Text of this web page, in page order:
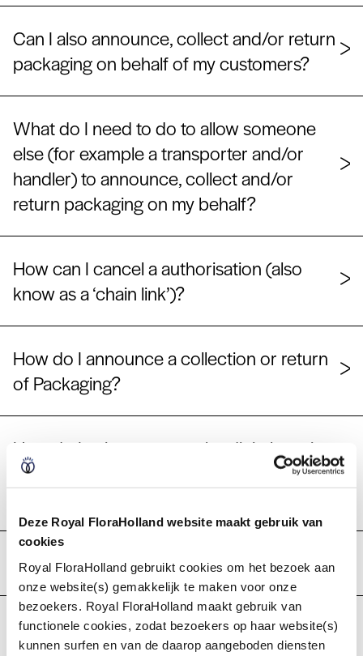
Deze Royal FloraHolland website maakt gebruik van
cookies
Royal FloraHolland gebruikt cookies om het bezoek aan
onze website(s) gemakkelijk te maken voor onze
bezoekers. Royal FloraHolland maakt gebruik van
functionele cookies, zodat bezoekers op haar website(s)
kunnen surfen en van de daarop aangeboden diensten
Can I also announce, collect and/or return
packaging on behalf of my customers?
What do I need to do to allow someone
else (for example a transporter and/or
handler) to announce, collect and/or
return packaging on my behalf?
How can I cancel a authorisation (also
know as a ‘chain link’)?
How do I announce a collection or return
of Packaging?
How do I gain access to the digital service
'Collecting and returning packaging' in My
What is the Packaging Online service?
I currently order packaging from my